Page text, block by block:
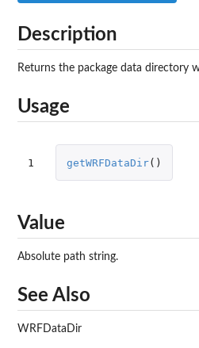
Description
Returns the package data directory
Usage
1 getWRFDataDir()
Value
Absolute path string.
See Also
WRFDataDir